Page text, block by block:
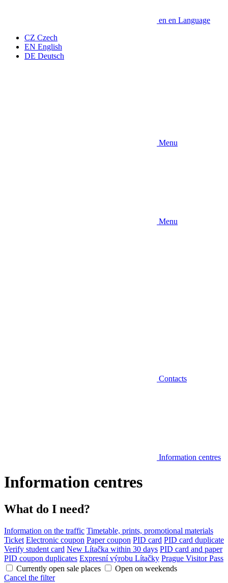
en en Language
CZ Czech
EN English
DE Deutsch
Menu
Menu
Contacts
Information centres
Information centres
What do I need?
Information on the traffic Timetable, prints, promotional materials
Ticket Electronic coupon Paper coupon PID card PID card duplicate
Verify student card New Lítačka within 30 days PID card and paper
PID coupon duplicates Expresní výrobu Lítačky Prague Visitor Pass
Currently open sale places
Open on weekends
Cancel the filter